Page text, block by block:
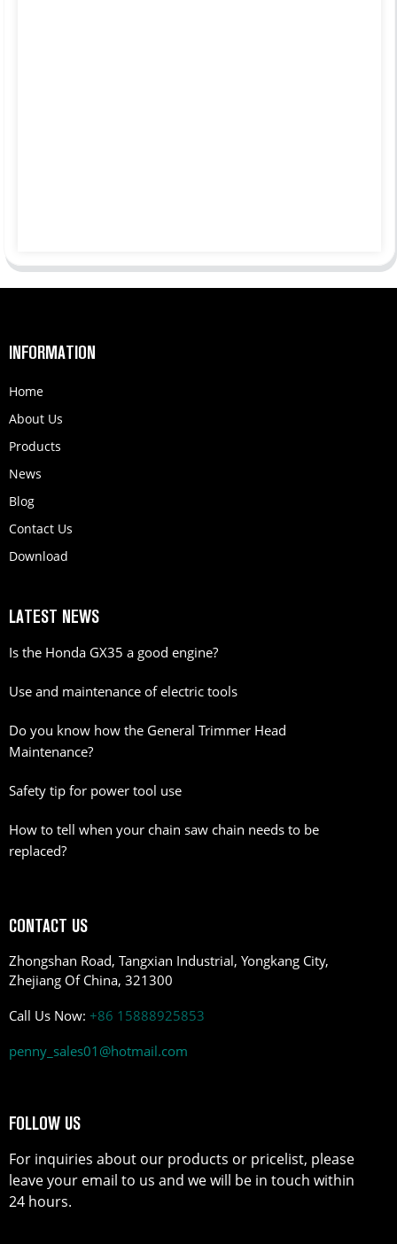
INFORMATION
Home
About Us
Products
News
Blog
Contact Us
Download
LATEST NEWS
Is the Honda GX35 a good engine?
Use and maintenance of electric tools
Do you know how the General Trimmer Head
Maintenance?
Safety tip for power tool use
How to tell when your chain saw chain needs to be
replaced?
CONTACT US
Zhongshan Road, Tangxian Industrial, Yongkang City,
Zhejiang Of China, 321300
Call Us Now: +86 15888925853
penny_sales01@hotmail.com
FOLLOW US
For inquiries about our products or pricelist, please
leave your email to us and we will be in touch within
24 hours.